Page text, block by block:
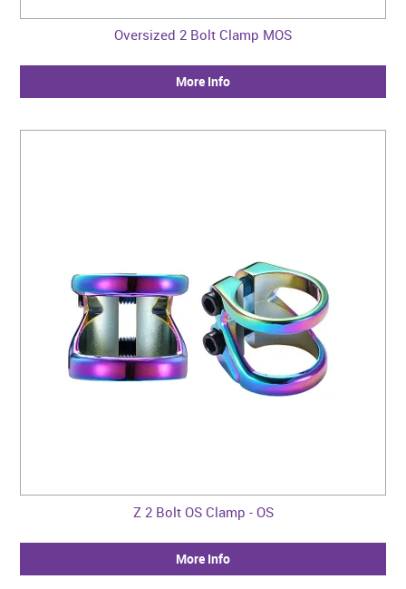
Oversized 2 Bolt Clamp MOS
More Info
Z 2 Bolt OS Clamp - OS
More Info